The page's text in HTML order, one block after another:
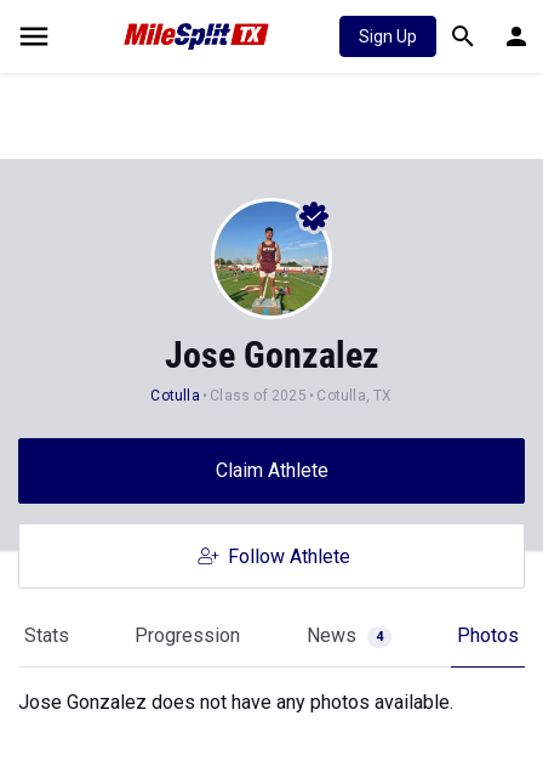
Sign Up
Jose Gonzalez
Cotulla Class of 2025 Cotulla, TX
Claim Athlete
Follow Athlete
Stats Progression News 4 Photos
Jose Gonzalez does not have any photos available.